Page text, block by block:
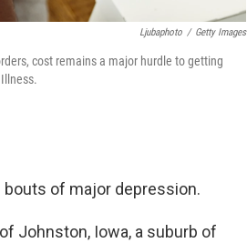
Ljubaphoto / Getty Images
cost remains a major hurdle to getting
bouts of major depression.
Johnston, Iowa, a suburb of